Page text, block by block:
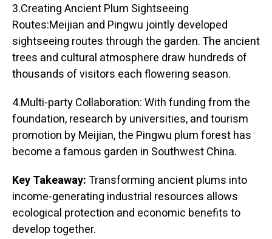
3.Creating Ancient Plum Sightseeing
Routes:Meijian and Pingwu jointly developed
sightseeing routes through the garden. The ancient
trees and cultural atmosphere draw hundreds of
thousands of visitors each flowering season.
4.Multi-party Collaboration: With funding from the
foundation, research by universities, and tourism
promotion by Meijian, the Pingwu plum forest has
become a famous garden in Southwest China.
Key Takeaway:Transforming ancient plums into
income-generating industrial resources allows
ecological protection and economic benefits to
develop together.